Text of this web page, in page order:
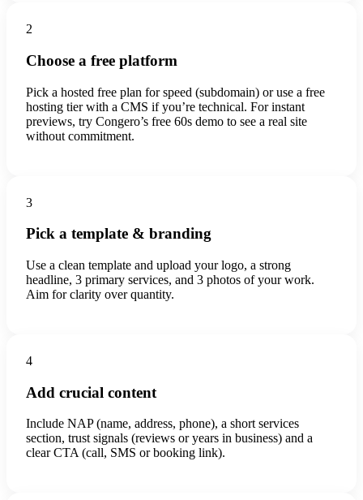
2
Choose a free platform
Pick a hosted free plan for speed (subdomain) or use a free
hosting tier with a CMS if you’re technical. For instant
previews, try Congero’s free 60s demo to see a real site
without commitment.
3
Pick a template & branding
Use a clean template and upload your logo, a strong
headline, 3 primary services, and 3 photos of your work.
Aim for clarity over quantity.
4
Add crucial content
Include NAP (name, address, phone), a short services
section, trust signals (reviews or years in business) and a
clear CTA (call, SMS or booking link).